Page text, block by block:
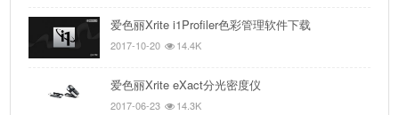
爱色丽Xrite i1Profiler色彩管理软件下载
2017-10-20 14.4K
爱色丽Xrite eXact分光密度仪
2017-06-23 14.3K